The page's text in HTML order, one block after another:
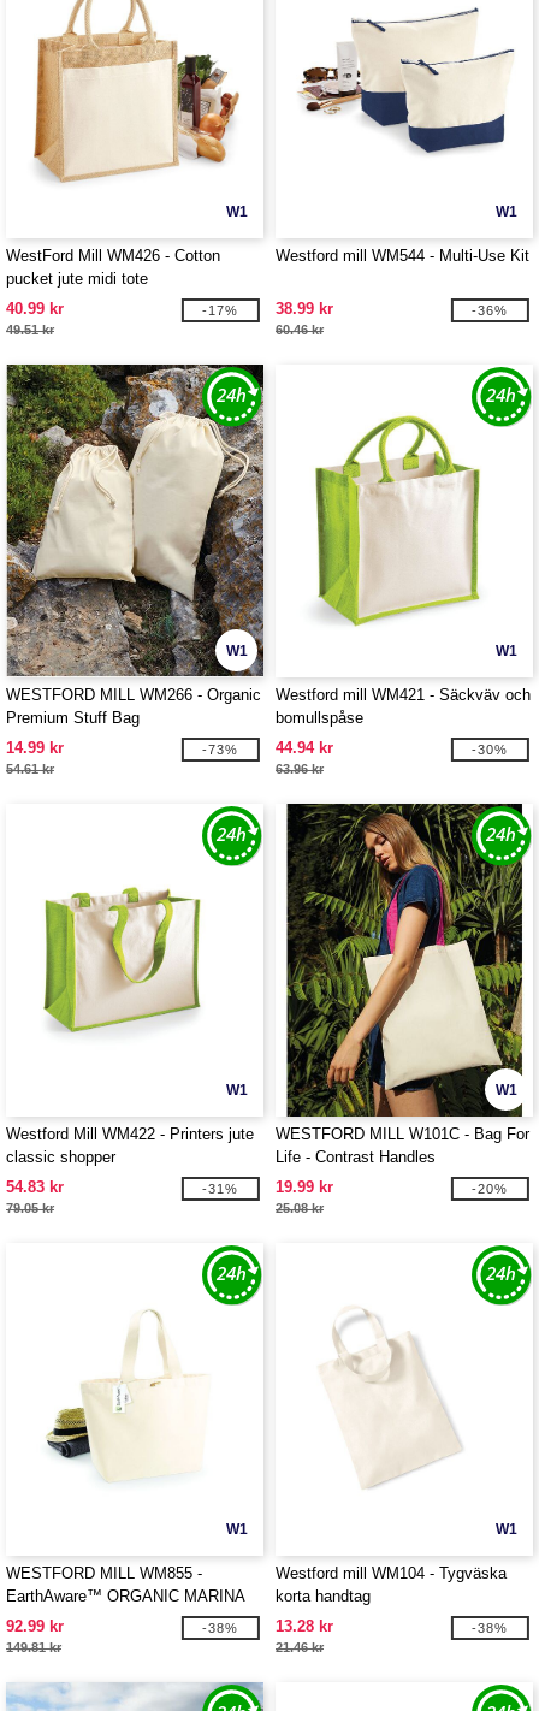
W1
WestFord Mill WM426 - Cotton
pucket jute midi tote
40.99 kr
49.51 kr
-17%
W1
Westford mill WM544 - Multi-Use Kit
38.99 kr
60.46 kr
-36%
W1
WESTFORD MILL WM266 - Organic
Premium Stuff Bag
14.99 kr
54.61 kr
-73%
W1
Westford mill WM421 - Säckväv och
bomullspåse
44.94 kr
63.96 kr
-30%
W1
Westford Mill WM422 - Printers jute
classic shopper
54.83 kr
79.05 kr
-31%
W1
WESTFORD MILL W101C - Bag For
Life - Contrast Handles
19.99 kr
25.08 kr
-20%
W1
WESTFORD MILL WM855 -
EarthAware™ ORGANIC MARINA
TOTE XL
92.99 kr
149.81 kr
-38%
W1
Westford mill WM104 - Tygväska
korta handtag
13.28 kr
21.46 kr
-38%